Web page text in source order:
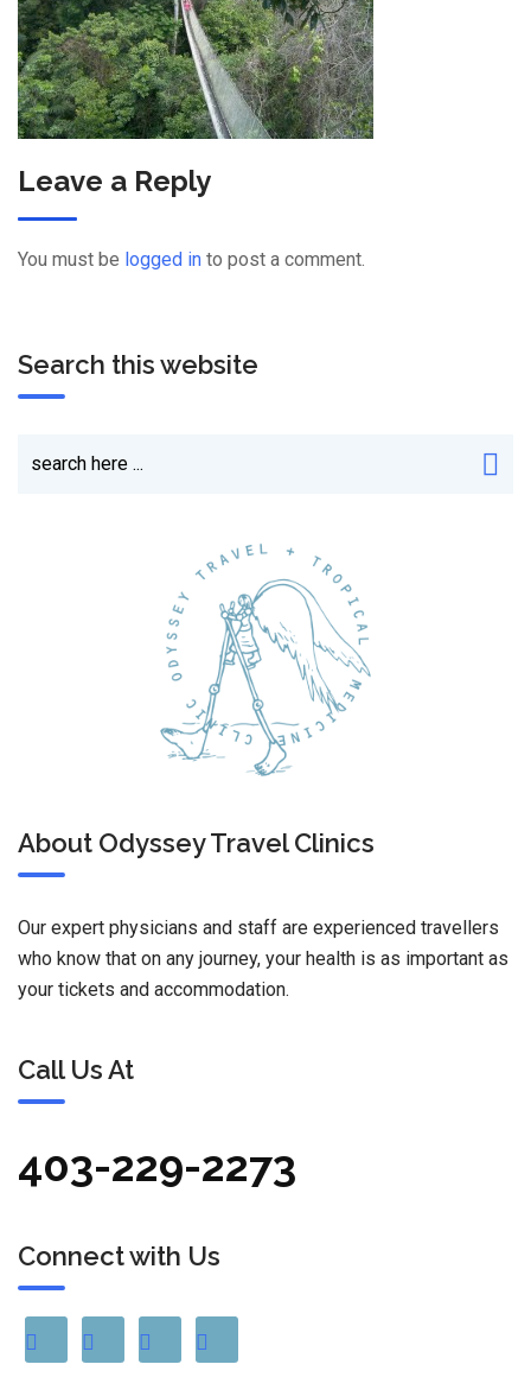
Leave a Reply
You must be logged in to post a comment.
Search this website
About Odyssey Travel Clinics
Our expert physicians and staff are experienced travellers
who know that on any journey, your health is as important as
your tickets and accommodation.
Call Us At
403-229-2273
Connect with Us